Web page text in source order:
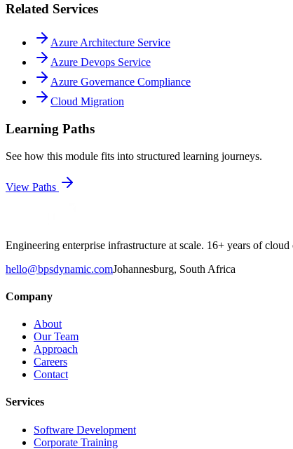
Related Services
Azure Architecture Service
Azure Devops Service
Azure Governance Compliance
Cloud Migration
Learning Paths
See how this module fits into structured learning journeys.
View Paths
Engineering enterprise infrastructure at scale. 16+ years of
hello@bpsdynamic.comJohannesburg, South Africa
Company
About
Our Team
Approach
Careers
Contact
Services
Software Development
Corporate Training